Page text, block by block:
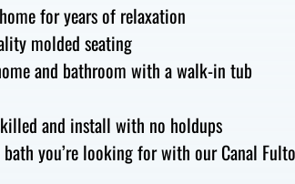
for years of relaxation
molded seating
and bathroomwith a walk-intub
and installwith no holdups
you’re looking forwith our Canal